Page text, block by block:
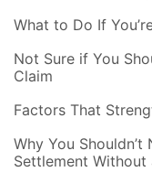
What to Do If
Not Sure if You
Claim
Factors That
Why You
Settlement Without